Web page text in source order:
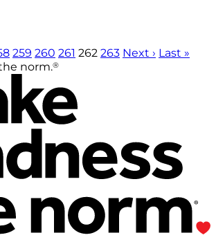
259 260 261 262 263 Next › Last »
norm.®